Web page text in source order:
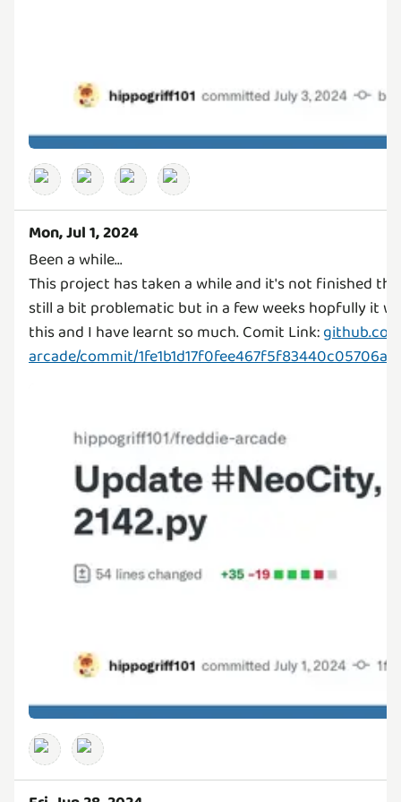
Mon, Jul 1, 2024
Been a while...
This project has taken a while and it's not finished
still a bit problematic but in a few weeks hopfully it
this and I have learnt so much. Comit Link:
arcade/commit/